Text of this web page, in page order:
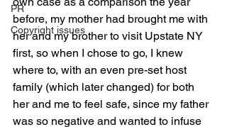
PR
Copyright issues
before, my mother had brought me with
her and my brother to visit Upstate NY
first, so when I chose to go, I knew
where to, with an even pre-set host
family (which later changed) for both
her and me to feel safe, since my father
was so negative and wanted to infuse